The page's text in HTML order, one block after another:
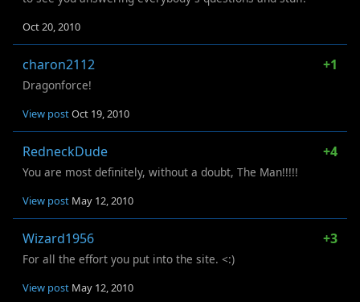
Oct 20, 2010
charon2112 +1
Dragonforce!
View postOct 19, 2010
RedneckDude +4
You are most definitely, without a doubt, The Man!!!!!
View post May 12, 2010
Wizard1956 +3
For all the effort you put into the site. <:)
View post May 12, 2010